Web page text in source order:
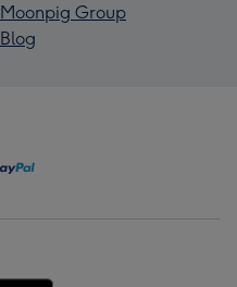
Moonpig Group
Blog